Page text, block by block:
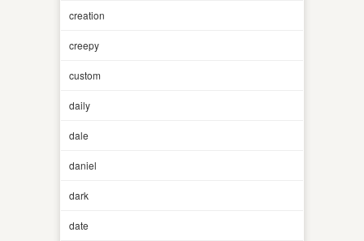
creation
creepy
custom
daily
dale
daniel
dark
date